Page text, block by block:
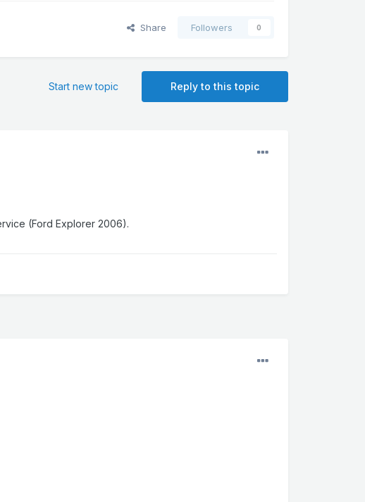
Share Followers 0
Reply to this topic
Start new topic
(Ford Explorer 2006).